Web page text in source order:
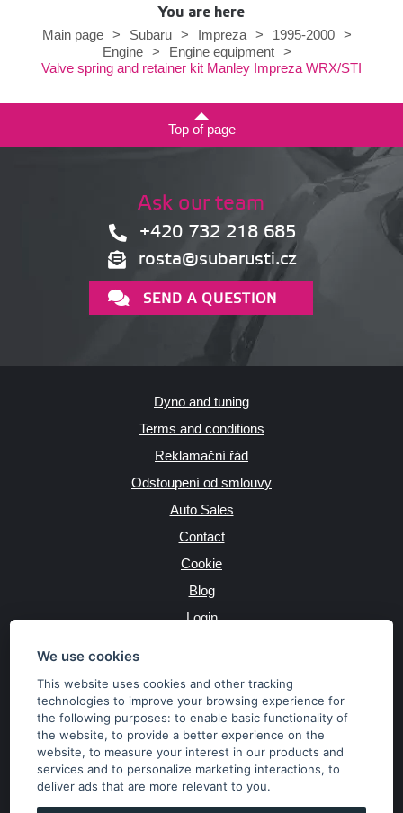
We use cookies
This website uses cookies and other tracking
technologies to improve your browsing experience for
the following purposes:to enable basic functionality of
the website,to provide a better experience on the
website,to measure your interest in our products and
services and to personalize marketing interactions,to
deliver ads that are more relevant to you.
You are here
Main page > Subaru > Impreza > 1995-2000 >
Engine > Engine equipment >
Valve spring and retainer kit Manley Impreza WRX/STI
Top of page
Ask our team
+420 732 218 685
rosta@subarusti.cz
SEND A QUESTION
Dyno and tuning
Terms and conditions
Reklamační řád
Odstoupení od smlouvy
Auto Sales
Contact
Cookie
Blog
Login
JAZYK
MĚNA
Kč €